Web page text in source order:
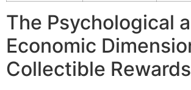
The Psychological
Economic
Collectible Rewards